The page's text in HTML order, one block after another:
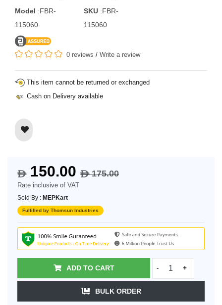
Model :FBR-
115060
SKU :FBR-
115060
0 reviews / Write a review
This item cannot be returned or exchanged
Cash on Delivery available
$150.00 $175.00
Rate inclusive of VAT
Sold By : MEPKart
Fulfilled by Thomsun Industries
ADD TO CART - +
BULK ORDER